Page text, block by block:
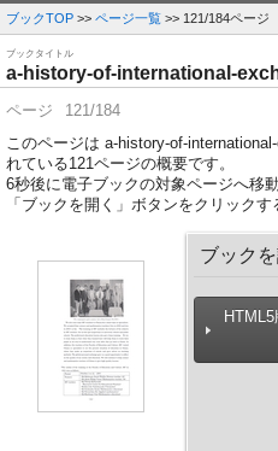
ブックTOP >> ページ一覧 >> 121/184ページ
ブックタイトル
a-history-of-international-
ページ
121/184
このページは a-history-of-
れている121ページの概要です。
6秒後に電子ブックの対象ページへ移動
「ブックを開く」ボタンをクリック
ブック